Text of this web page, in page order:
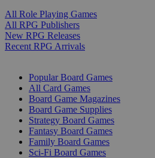
All Role Playing Games
All RPG Publishers
New RPG Releases
Recent RPG Arrivals
Popular Board Games
All Card Games
Board Game Magazines
Board Game Supplies
Strategy Board Games
Fantasy Board Games
Family Board Games
Sci-Fi Board Games